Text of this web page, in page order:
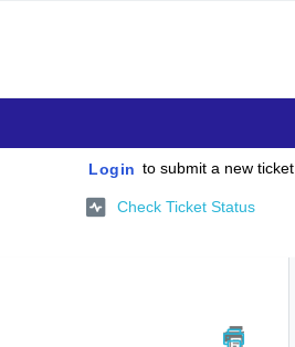
Login to submit a new ticket
Check Ticket Status